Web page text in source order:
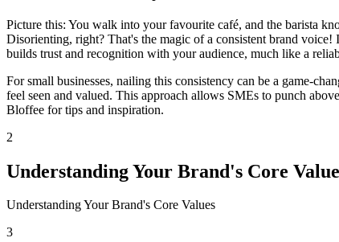
Picture this: You walk into your favourite café, and the barista
Disorienting, right? That's the magic of a consistent brand
builds trust and recognition with your audience, much like a
For small businesses, nailing this consistency can be a game-
feel seen and valued. This approach allows SMEs to punch
Bloffee for tips and inspiration.
2
Understanding Your Brand's Core
Understanding Your Brand's Core Values
3